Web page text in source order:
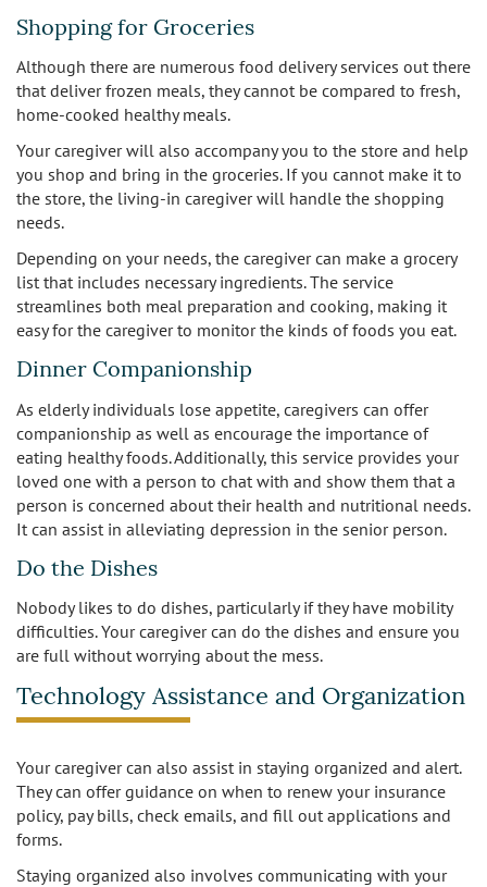
Shopping for Groceries
Although there are numerous food delivery services out there
that deliver frozen meals, they cannot be compared to fresh,
home-cooked healthy meals.
Your caregiver will also accompany you to the store and help
you shop and bring in the groceries. If you cannot make it to
the store, the living-in caregiver will handle the shopping
needs.
Depending on your needs, the caregiver can make a grocery
list that includes necessary ingredients. The service
streamlines both meal preparation and cooking, making it
easy for the caregiver to monitor the kinds of foods you eat.
Dinner Companionship
As elderly individuals lose appetite, caregivers can offer
companionship as well as encourage the importance of
eating healthy foods. Additionally, this service provides your
loved one with a person to chat with and show them that a
person is concerned about their health and nutritional needs.
It can assist in alleviating depression in the senior person.
Do the Dishes
Nobody likes to do dishes, particularly if they have mobility
difficulties. Your caregiver can do the dishes and ensure you
are full without worrying about the mess.
Technology Assistance and Organization
Your caregiver can also assist in staying organized and alert.
They can offer guidance on when to renew your insurance
policy, pay bills, check emails, and fill out applications and
forms.
Staying organized also involves communicating with your